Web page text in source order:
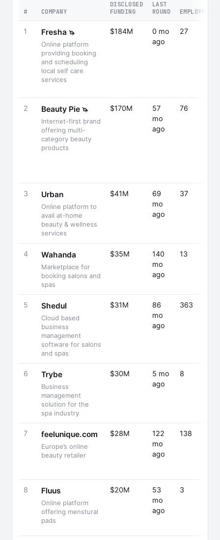
# COMPANY
DISCLOSED
FUNDING
LAST
ROUND
EMPLOYEES
1 Fresha 🦄
Online platform
providing booking
and scheduling
local self care
services
$184M
0 mo
ago
27
2 Beauty Pie 🦄
Internet-first brand
offering multi-
category beauty
products
$170M
57
mo
ago
76
3 Urban
Online platform to
avail at-home
beauty & wellness
services
$41M
69
mo
ago
37
4 Wahanda
Marketplace for
booking salons and
spas
$35M
140
mo
ago
13
5 Shedul
Cloud based
business
management
software for salons
and spas
$31M
86
mo
ago
363
6 Trybe
Business
management
solution for the
spa industry
$30M
5 mo
ago
8
7 feelunique.com
Europe’s online
beauty retailer
$28M
122
mo
ago
138
8 Fluus
Online platform
offering menstural
pads
$20M
53
mo
ago
3